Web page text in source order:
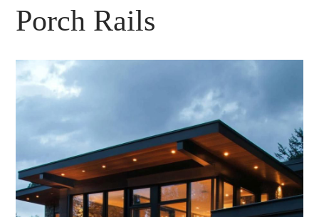
Porch Rails